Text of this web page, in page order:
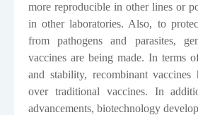
more reproducible in other lines or
in other laboratories. Also, to
from pathogens and parasites,
vaccines are being made. In terms
and stability, recombinant vaccines
over traditional vaccines. In
advancements, biotechnology